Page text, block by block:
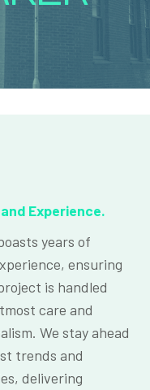
Experience.
years of
ensuring
is handled
care and
We stay ahead
trends and
delivering